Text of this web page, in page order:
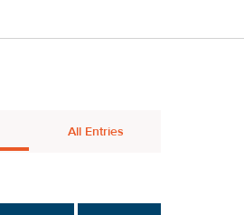
All Entries